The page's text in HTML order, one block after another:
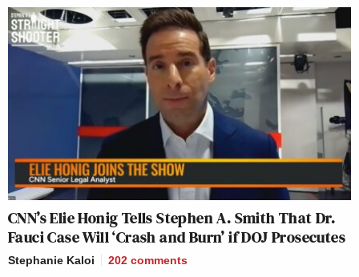
CNN’s Elie Honig Tells Stephen A. Smith That Dr.
Fauci Case Will ‘Crash and Burn’ if DOJ Prosecutes
Stephanie Kaloi 202 comments